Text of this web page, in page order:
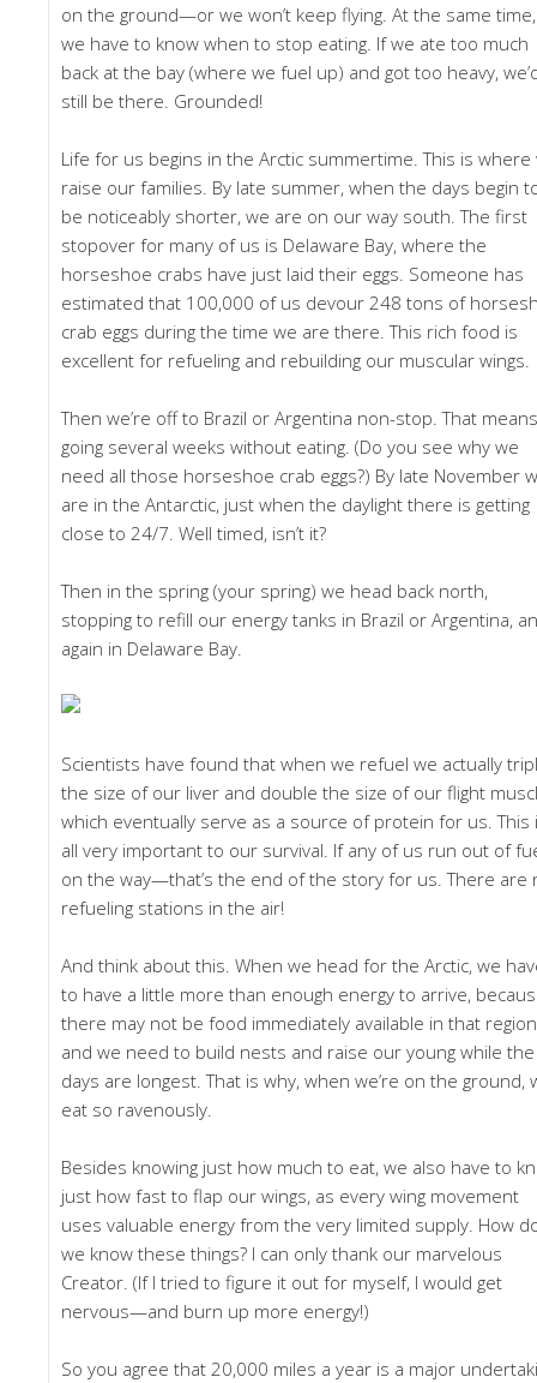
on the ground—or we won’t keep flying. At the same time,
we have to know when to stop eating. If we ate too much
back at the bay (where we fuel up) and got too heavy,
still be there. Grounded!
Life for us begins in the Arctic summertime. This is where
raise our families. By late summer, when the days begin
be noticeably shorter, we are on our way south. The first
stopover for many of us is Delaware Bay, where the
horseshoe crabs have just laid their eggs. Someone has
estimated that 100,000 of us devour 248 tons of
crab eggs during the time we are there. This rich food is
excellent for refueling and rebuilding our muscular wings.
Then we’re off to Brazil or Argentina non-stop. That means
going several weeks without eating. (Do you see why we
need all those horseshoe crab eggs?) By late November
are in the Antarctic, just when the daylight there is getting
close to 24/7. Well timed, isn’t it?
Then in the spring (your spring) we head back north,
stopping to refill our energy tanks in Brazil or Argentina,
again in Delaware Bay.
Scientists have found that when we refuel we actually
the size of our liver and double the size of our flight
which eventually serve as a source of protein for us. This
all very important to our survival. If any of us run out of
on the way—that’s the end of the story for us. There are
refueling stations in the air!
And think about this. When we head for the Arctic, we
to have a little more than enough energy to arrive,
there may not be food immediately available in that
and we need to build nests and raise our young while the
days are longest. That is why, when we’re on the ground,
eat so ravenously.
Besides knowing just how much to eat, we also have to
just how fast to flap our wings, as every wing movement
uses valuable energy from the very limited supply. How
we know these things? I can only thank our marvelous
Creator. (If I tried to figure it out for myself, I would get
nervous—and burn up more energy!)
So you agree that 20,000 miles a year is a major